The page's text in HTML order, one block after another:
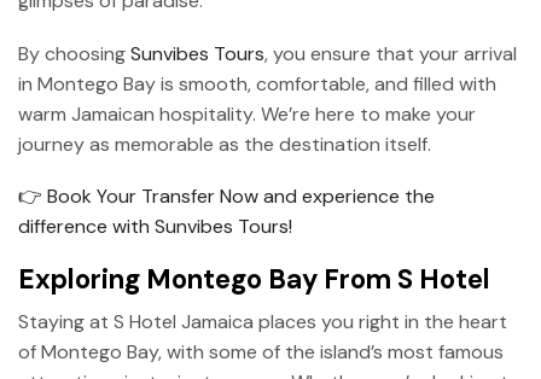
By choosingSunvibes Tours, you ensure that your arrival
in Montego Bay is smooth, comfortable, and filled with
warm Jamaican hospitality. We’re here to make your
journey as memorable as the destination itself.
👉 Book Your Transfer Now and experience the
difference with Sunvibes Tours!
Exploring Montego Bay From S Hotel
Staying at S Hotel Jamaica places you right in the heart
of Montego Bay, with some of the island’s most famous